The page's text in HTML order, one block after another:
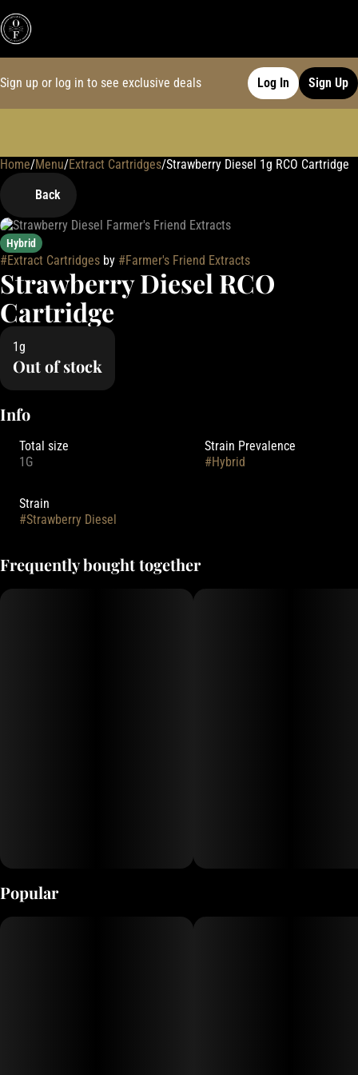
Sign up or log in to see exclusive deals Log In Sign Up
Home/Menu/Extract Cartridges/Strawberry Diesel 1g RCO Cartridge
Back
Hybrid
#Extract Cartridges by #Farmer's Friend Extracts
Strawberry Diesel RCO
Cartridge
1g
Out of stock
Info
Total size
1G
Strain Prevalence
#Hybrid
Strain
#Strawberry Diesel
Frequently bought together
Popular
0